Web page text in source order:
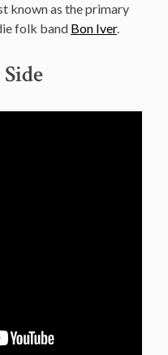
known as the primary
folk band Bon Iver.